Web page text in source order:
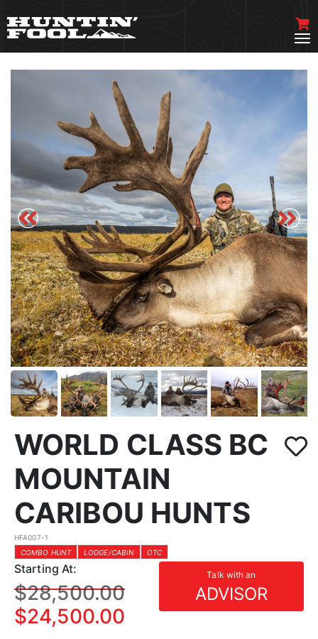
WORLD CLASS BC
MOUNTAIN
CARIBOU HUNTS
HFA007-1
COMBO HUNT
LODGE/CABIN OTC
Starting At: Talk with an
ADVISOR
$28,500.00
$24,500.00